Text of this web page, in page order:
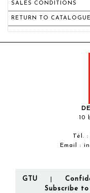
SALES CONDITIONS
RETURN TO CATALOGUE
10
Tél. :
Email :
GTU
Subscribe